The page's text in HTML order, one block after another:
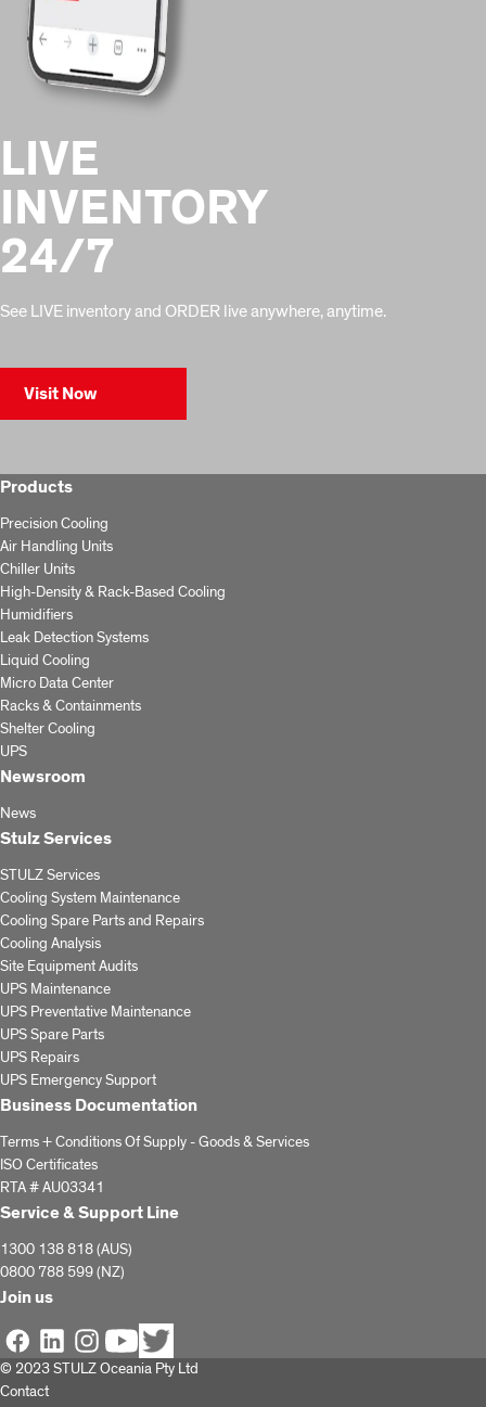
LIVE
INVENTORY
24/7
See LIVE inventory and ORDER live anywhere, anytime.
Visit Now
Products
Precision Cooling
Air Handling Units
Chiller Units
High-Density & Rack-Based Cooling
Humidifiers
Leak Detection Systems
Liquid Cooling
Micro Data Center
Racks & Containments
Shelter Cooling
UPS
Newsroom
News
Stulz Services
STULZ Services
Cooling System Maintenance
Cooling Spare Parts and Repairs
Cooling Analysis
Site Equipment Audits
UPS Maintenance
UPS Preventative Maintenance
UPS Spare Parts
UPS Repairs
UPS Emergency Support
Business Documentation
Terms + Conditions Of Supply - Goods & Services
ISO Certificates
RTA # AU03341
Service & Support Line
1300 138 818 (AUS)
0800 788 599 (NZ)
Join us
© 2023 STULZ Oceania Pty Ltd
Contact